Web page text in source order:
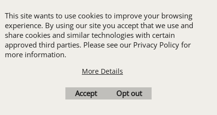
receive one free logo
set-up with a 12 piece
order of Custom
Embroidery or DTF
Print
pre-production proof.
This site wants to use cookies to improve your browsing
experience. By using our site you accept that we use and
share cookies and similar technologies with certain
approved third parties. Please see our Privacy Policy for
more information.
More Details
Accept Opt out